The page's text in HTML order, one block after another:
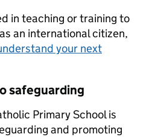
in teaching or training to
an international citizen,
your next
safeguarding
Primary School is
and promoting